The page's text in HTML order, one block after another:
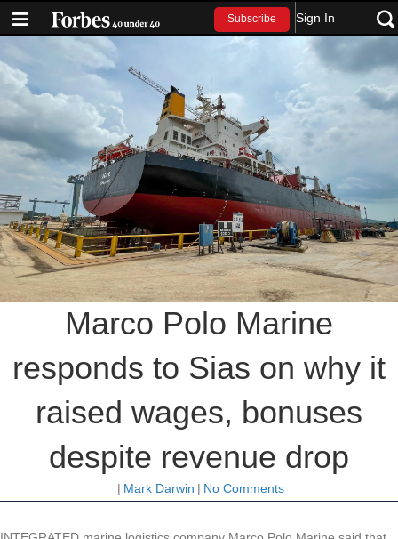
Subscribe Sign In
Marco Polo Marine
responds to Sias on why it
raised wages, bonuses
despite revenue drop
| Mark Darwin | No Comments